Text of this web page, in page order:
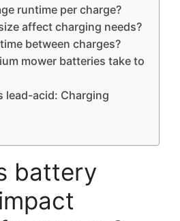
runtime per charge?
affect charging needs?
between charges?
mower batteries take to
lead-acid: Charging
battery